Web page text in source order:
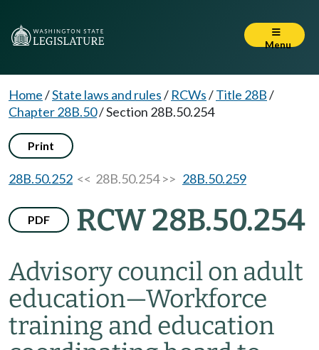
Menu
Home/State laws and rules/ RCWs/Title 28B/
Chapter 28B.50/Section 28B.50.254
Print
28B.50.252 << 28B.50.254 >> 28B.50.259
PDF RCW 28B.50.254
Advisory council on adult
education—Workforce
training and education